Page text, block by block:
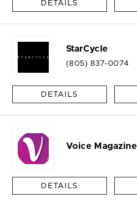
DETAILS
StarCycle
(805) 837-0074
DETAILS
Voice Magazine
DETAILS